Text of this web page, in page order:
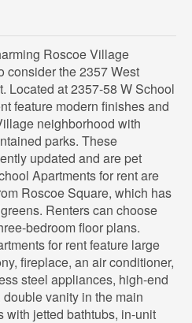
Roscoe Village
consider the 2357 West
Located at 2357-58 W School
feature modern finishes and
neighborhood with
parks. These
updated and are pet
Apartments for rent are
Roscoe Square, which has
Renters can choose
bedroom floor plans.
for rent feature large
fireplace, an air conditioner,
steel appliances, high-end
vanity in the main
with jetted bathtubs, in-unit